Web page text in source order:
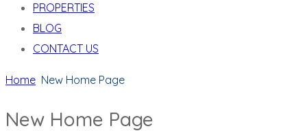
PROPERTIES
BLOG
CONTACT US
Home New Home Page
New Home Page